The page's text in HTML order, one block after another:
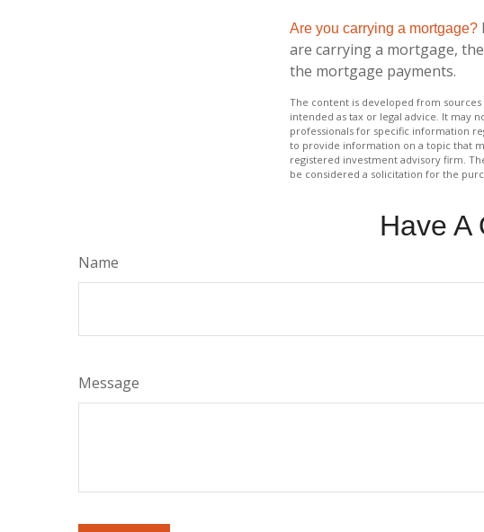
Are you carrying a mortgage?
are carrying a mortgage,
the mortgage payments.
The content is developed from
intended as tax or legal advice. It may
professionals for specific information
to provide information on a topic that
registered investment advisory firm.
be considered a solicitation for the
Have A
Name
Message